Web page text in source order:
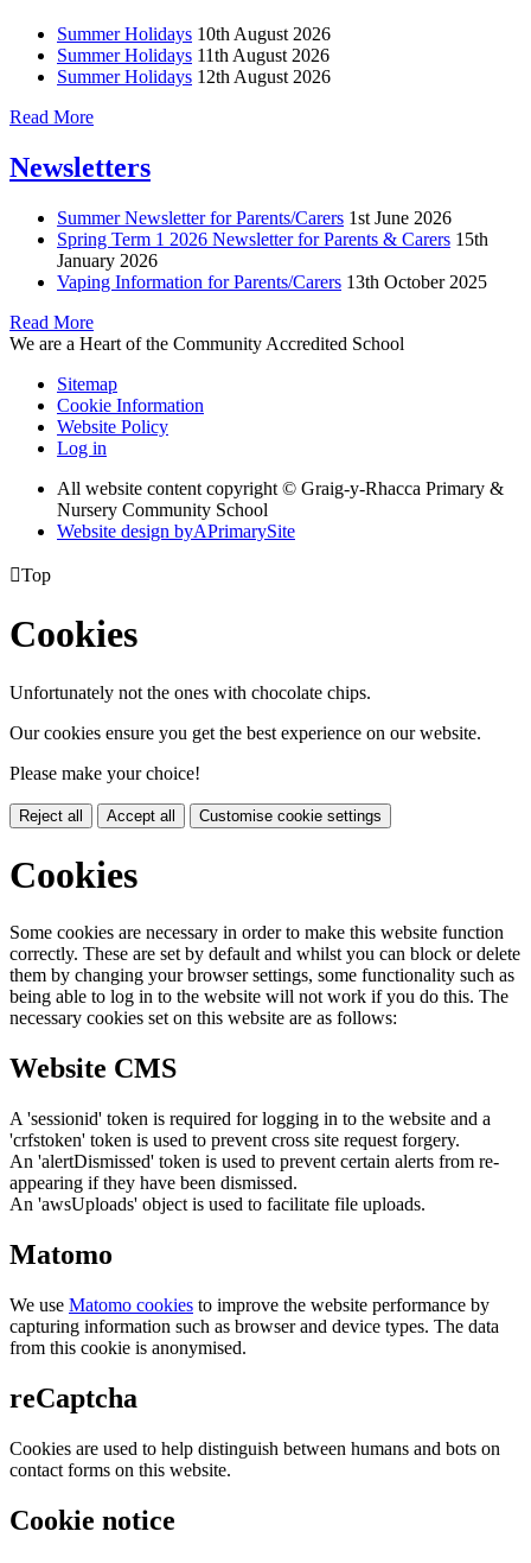
Summer Holidays 10th August 2026
Summer Holidays 11th August 2026
Summer Holidays 12th August 2026
Read More
Newsletters
Summer Newsletter for Parents/Carers 1st June 2026
Spring Term 1 2026 Newsletter for Parents & Carers 15th
January 2026
Vaping Information for Parents/Carers 13th October 2025
Read More
We are a Heart of the Community Accredited School
Sitemap
Cookie Information
Website Policy
Log in
All website content copyright © Graig-y-Rhacca Primary &
Nursery Community School
Website design byAPrimarySite
Top
Cookies
Unfortunately not the ones with chocolate chips.
Our cookies ensure you get the best experience on our website.
Please make your choice!
Reject all Accept all Customise cookie settings
Cookies
Some cookies are necessary in order to make this website function
correctly. These are set by default and whilst you can block or delete
them by changing your browser settings, some functionality such as
being able to log in to the website will not work if you do this. The
necessary cookies set on this website are as follows:
Website CMS
A 'sessionid' token is required for logging in to the website and a
'crfstoken' token is used to prevent cross site request forgery.
An 'alertDismissed' token is used to prevent certain alerts from re-
appearing if they have been dismissed.
An 'awsUploads' object is used to facilitate file uploads.
Matomo
We use Matomo cookies to improve the website performance by
capturing information such as browser and device types. The data
from this cookie is anonymised.
reCaptcha
Cookies are used to help distinguish between humans and bots on
contact forms on this website.
Cookie notice